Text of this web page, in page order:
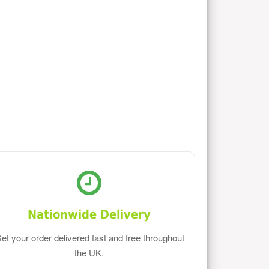
Nationwide Delivery
your order delivered fast and free throughout
the UK.